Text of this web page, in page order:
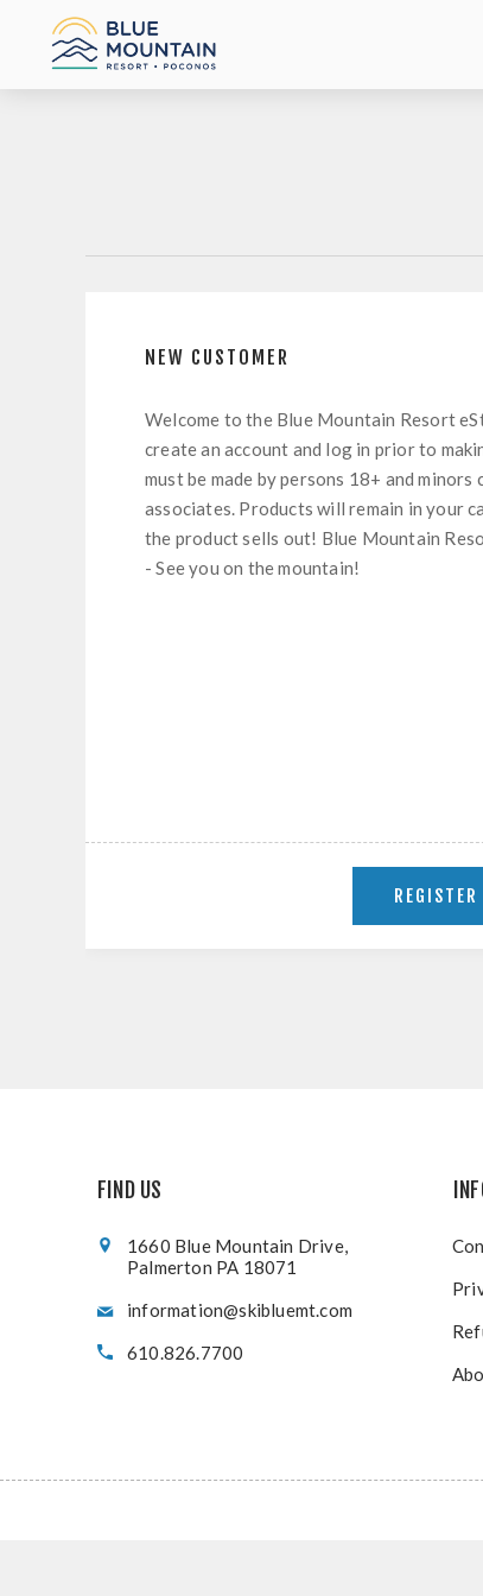
NEW CUSTOMER
Welcome to the Blue Mountain Resort
create an account and log in prior to
must be made by persons 18+ and minors
associates. Products will remain in your
the product sells out! Blue Mountain
- See you on the mountain!
FIND US
1660 Blue Mountain Drive,
Palmerton PA 18071
information@skibluemt.com
610.826.7700